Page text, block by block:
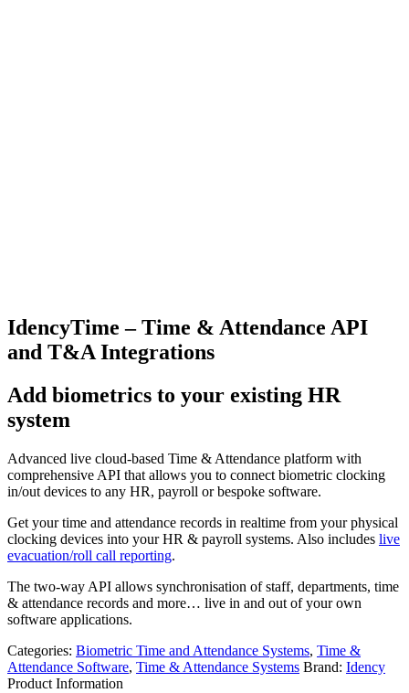
IdencyTime – Time & Attendance API
and T&A Integrations
Add biometrics to your existing HR
system
Advanced live cloud-based Time & Attendance platform with
comprehensive API that allows you to connect biometric clocking
in/out devices to any HR, payroll or bespoke software.
Get your time and attendance records in realtime from your physical
clocking devices into your HR & payroll systems. Also includes live
evacuation/roll call reporting.
The two-way API allows synchronisation of staff, departments, time
& attendance records and more… live in and out of your own
software applications.
Categories: Biometric Time and Attendance Systems, Time &
Attendance Software, Time & Attendance Systems Brand: Idency
Product Information